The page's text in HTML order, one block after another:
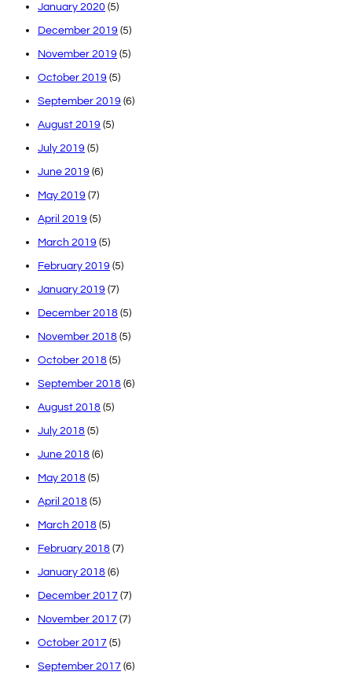
January 2020 (5)
December 2019 (5)
November 2019 (5)
October 2019 (5)
September 2019 (6)
August 2019 (5)
July 2019 (5)
June 2019 (6)
May 2019 (7)
April 2019 (5)
March 2019 (5)
February 2019 (5)
January 2019 (7)
December 2018 (5)
November 2018 (5)
October 2018 (5)
September 2018 (6)
August 2018 (5)
July 2018 (5)
June 2018 (6)
May 2018 (5)
April 2018 (5)
March 2018 (5)
February 2018 (7)
January 2018 (6)
December 2017 (7)
November 2017 (7)
October 2017 (5)
September 2017 (6)